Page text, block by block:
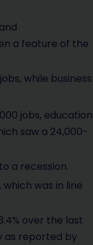
a feature of the
while business
jobs, education
saw a 24,000-
a recession.
was in line
over the last
as reported by